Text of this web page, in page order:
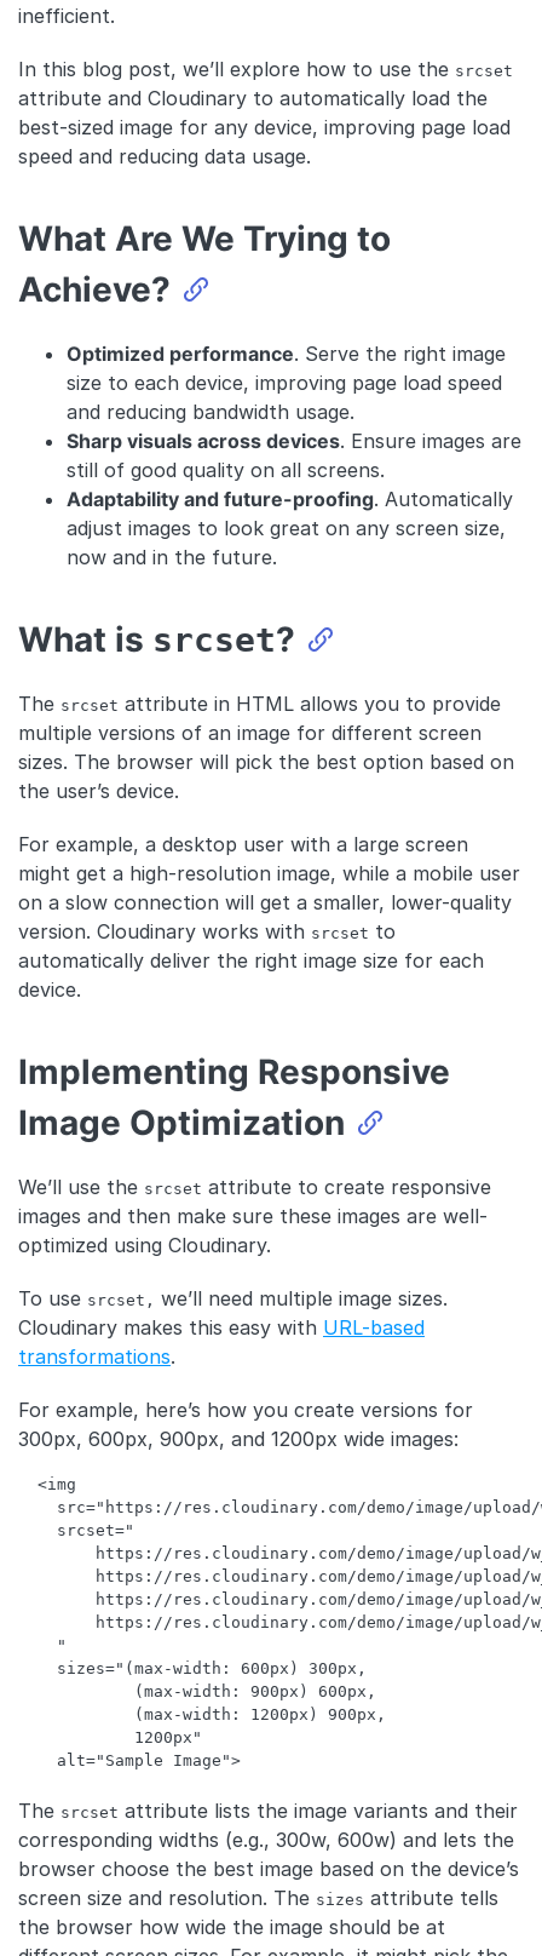
inefficient.
In this blog post, we’ll explore how to use the srcset
attribute and Cloudinary to automatically load the
best-sized image for any device, improving page load
speed and reducing data usage.
What Are We Trying to
Achieve?
Optimized performance. Serve the right image
size to each device, improving page load speed
and reducing bandwidth usage.
Sharp visuals across devices. Ensure images are
still of good quality on all screens.
Adaptability and future-proofing. Automatically
adjust images to look great on any screen size,
now and in the future.
What is srcset?
The srcset attribute in HTML allows you to provide
multiple versions of an image for different screen
sizes. The browser will pick the best option based on
the user’s device.
For example, a desktop user with a large screen
might get a high-resolution image, while a mobile user
on a slow connection will get a smaller, lower-quality
version. Cloudinary works with srcset to
automatically deliver the right image size for each
device.
Implementing Responsive
Image Optimization
We’ll use the srcset attribute to create responsive
images and then make sure these images are well-
optimized using Cloudinary.
To use srcset, we’ll need multiple image sizes.
Cloudinary makes this easy with URL-based
transformations.
For example, here’s how you create versions for
300px, 600px, 900px, and 1200px wide images:
<img
src="https://res.cloudinary.com/demo/image/upload/
srcset="
https://res.cloudinary.com/demo/image/upload/
https://res.cloudinary.com/demo/image/upload/
https://res.cloudinary.com/demo/image/upload/
https://res.cloudinary.com/demo/image/upload/
    "
sizes="(max-width: 600px) 300px,
            (max-width: 900px) 600px,
            (max-width: 1200px) 900px,
            1200px"
alt="Sample Image">
The srcset attribute lists the image variants and their
corresponding widths (e.g., 300w, 600w) and lets the
browser choose the best image based on the device’s
screen size and resolution. The sizes attribute tells
the browser how wide the image should be at